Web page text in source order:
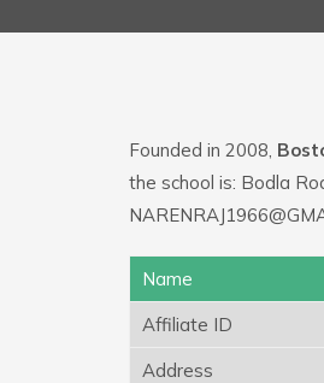
Founded in 2008,
the school is: Bodla
Name
Affiliate ID
Address